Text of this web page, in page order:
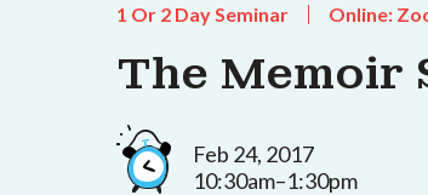
1 Or 2 Day Seminar Online:
The Memoir
Feb 24, 2017
10:30am–1:30pm